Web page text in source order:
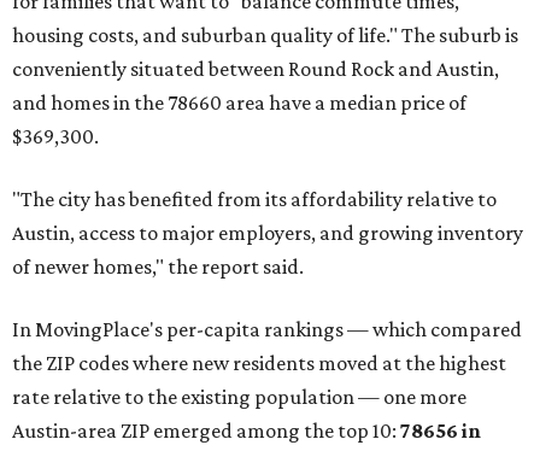
housing costs, and suburban quality of life." The suburb is
conveniently situated between Round Rock and Austin,
and homes in the 78660 area have a median price of
$369,300.
"The city has benefited from its affordability relative to
Austin, access to major employers, and growing inventory
of newer homes," the report said.
In MovingPlace's per-capita rankings — which compared
the ZIP codes where new residents moved at the highest
rate relative to the existing population — one more
Austin-area ZIP emerged among the top 10: 78656 in